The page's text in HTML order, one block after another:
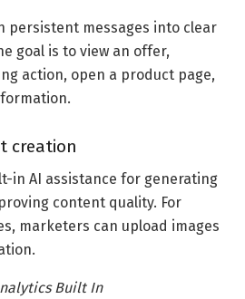
persistent messages into clear
goal is to view an offer,
action, open a product page,
creation
in AI assistance for generating
content quality. For
marketers can upload images
Built In